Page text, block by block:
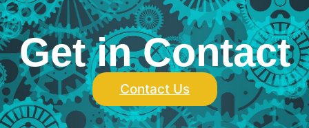
Get in Contact
Contact Us